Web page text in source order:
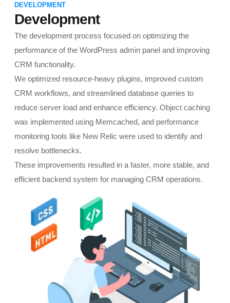
DEVELOPMENT
Development
The development process focused on optimizing the
performance of the WordPress admin panel and improving
CRM functionality.
We optimized resource-heavy plugins, improved custom
CRM workflows, and streamlined database queries to
reduce server load and enhance efficiency. Object caching
was implemented using Memcached, and performance
monitoring tools like New Relic were used to identify and
resolve bottlenecks.
These improvements resulted in a faster, more stable, and
efficient backend system for managing CRM operations.